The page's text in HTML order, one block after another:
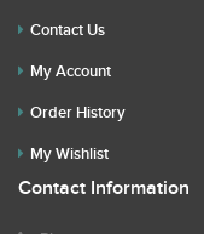
Contact Us
My Account
Order History
My Wishlist
Contact Information